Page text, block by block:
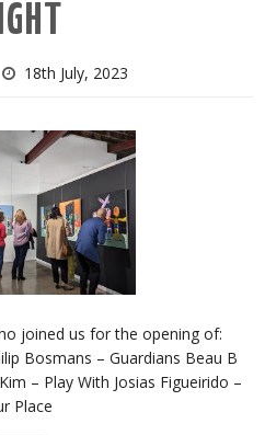
18th July, 2023
joined us for the opening of:
Bosmans – Guardians Beau B
– Play With Josias Figueirido –
Place